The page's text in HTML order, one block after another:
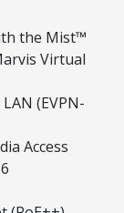
the Mist™
Virtual
(EVPN-
Access